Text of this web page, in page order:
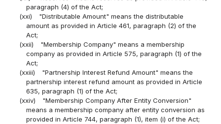
paragraph (4) of the Act;
(xxi)
"Distributable Amount" means the distributable
amount as provided in Article 461, paragraph (2) of the
Act;
(xxii)
"Membership Company" means a membership
company as provided in Article 575, paragraph (1) of the
Act;
(xxiii)
"Partnership Interest Refund Amount" means the
partnership interest refund amount as provided in Article
635, paragraph (1) of the Act;
(xxiv)
"Membership Company After Entity Conversion"
means a membership company after entity conversion as
provided in Article 744, paragraph (1), item (i) of the Act;